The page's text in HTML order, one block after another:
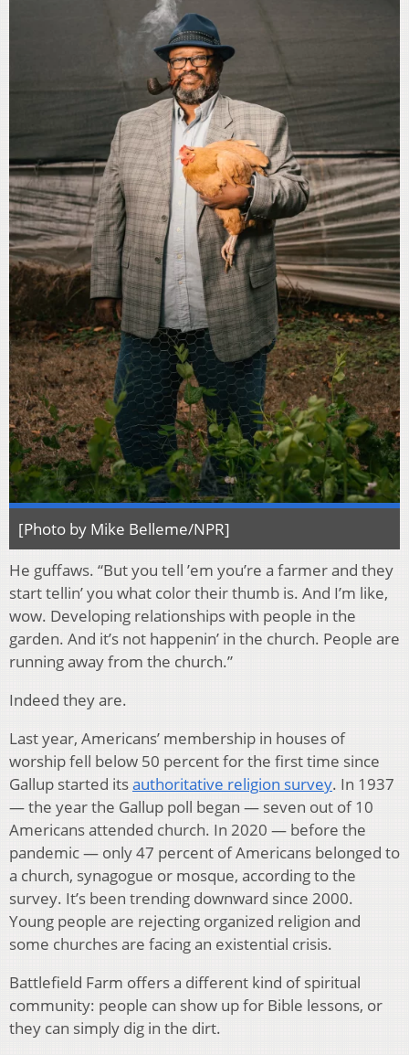
[Photo by Mike Belleme/NPR]
He guffaws. “But you tell ’em you’re a farmer and they
start tellin’ you what color their thumb is. And I’m like,
wow. Developing relationships with people in the
garden. And it’s not happenin’ in the church. People are
running away from the church.”
Indeed they are.
Last year, Americans’ membership in houses of
worship fell below 50 percent for the first time since
Gallup started itsauthoritative religion survey. In 1937
— the year the Gallup poll began — seven out of 10
Americans attended church. In 2020 — before the
pandemic — only 47 percent of Americans belonged to
a church, synagogue or mosque, according to the
survey. It’s been trending downward since 2000.
Young people are rejecting organized religion and
some churches are facing an existential crisis.
Battlefield Farm offers a different kind of spiritual
community: people can show up for Bible lessons, or
they can simply dig in the dirt.